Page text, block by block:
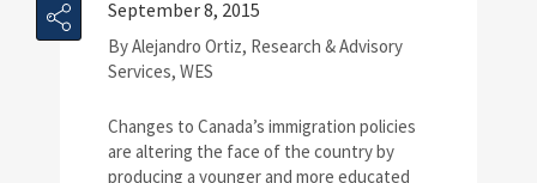
September 8, 2015
By Alejandro Ortiz, Research & Advisory
Services, WES
Changes to Canada’s immigration policies
are altering the face of the country by
producing a younger and more educated